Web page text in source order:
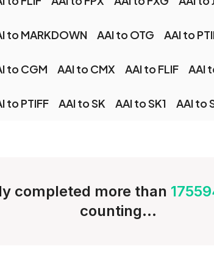
to MARKDOWN AAI to OTG AAI to
to CGM AAI to CMX AAI to FLIF AAI
to PTIFF AAI to SK AAI to SK1 AAI to
completed more than
counting...